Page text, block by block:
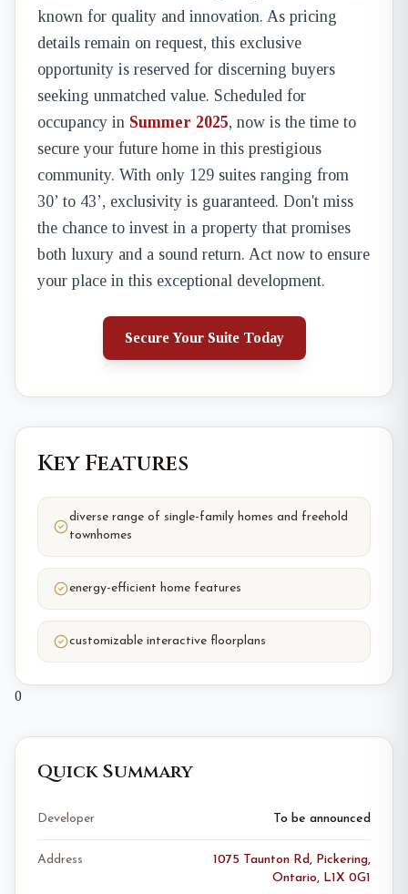
known for quality and innovation. As pricing
details remain on request, this exclusive
opportunity is reserved for discerning buyers
seeking unmatched value. Scheduled for
occupancy in Summer 2025, now is the time to
secure your future home in this prestigious
community. With only 129 suites ranging from
30’ to 43’, exclusivity is guaranteed. Don't miss
the chance to invest in a property that promises
both luxury and a sound return. Act now to ensure
your place in this exceptional development.
Secure Your Suite Today
Key Features
diverse range of single-family homes and freehold
townhomes
energy-efficient home features
customizable interactive floorplans
0
Quick Summary
Developer To be announced
Address
1075 Taunton Rd, Pickering,
Ontario, L1X 0G1